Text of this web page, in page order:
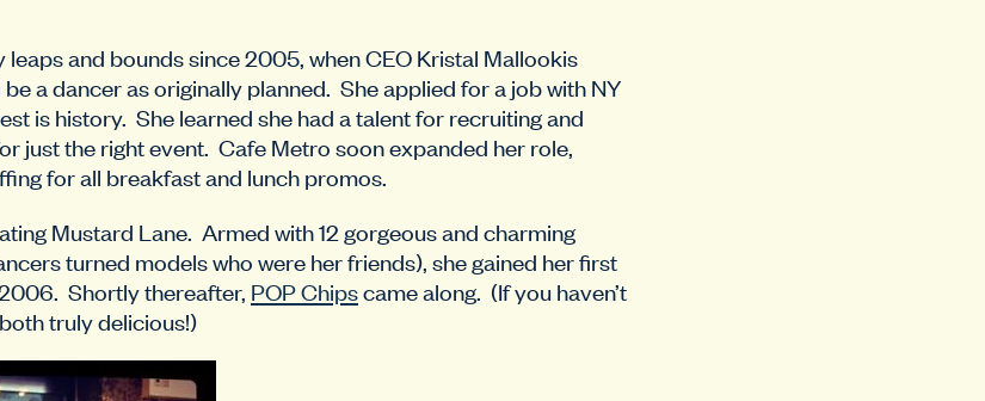
leaps and bounds since 2005, when CEO Kristal Mallookis
be a dancer as originally planned. She applied for a job with NY
is history. She learned she had a talent for recruiting and
just the right event. Cafe Metro soon expanded her role,
for all breakfast and lunch promos.
Mustard Lane. Armed with 12 gorgeous and charming
turned models who were her friends), she gained her first
Shortly thereafter, POP Chipscame along. (If you haven’t
truly delicious!)